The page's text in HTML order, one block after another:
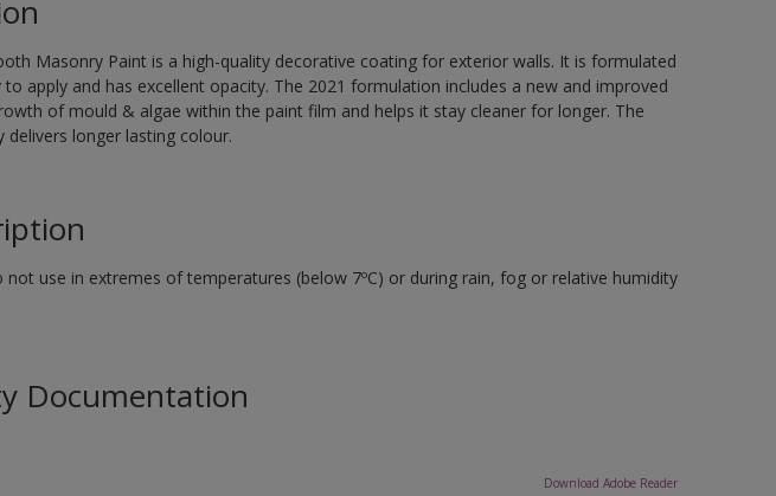
Masonry Paint is a high-quality decorative coating for exterior walls. It is formulated
apply and has excellent opacity. The 2021 formulation includes a new and improved
of mould & algae within the paint film and helps it stay cleaner for longer. The
longer lasting colour.
not use in extremes of temperatures (below 7ºC) or during rain, fog or relative humidity
Documentation
Download Adobe Reader